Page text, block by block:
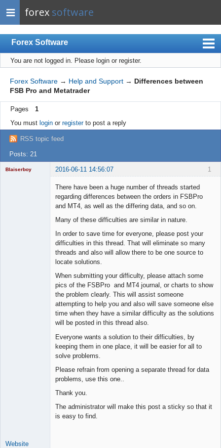
forex software
Forex Software
Index
Mobile
User list
Rules
Register
Login
You are not logged in. Please login or register.
Forex Software → Help and Support → Differences between
FSB Pro and Metatrader
Pages
1
You must loginor registerto post a reply
RSS topic feed
Posts: 21
1
Blaiserboy 2016-06-11 14:56:07
There have been a huge number of threads started
regarding differences between the orders in FSBPro
and MT4, as well as the differing data, and so on.
Many of these difficulties are similar in nature.
In order to save time for everyone, please post your
difficulties in this thread. That will eliminate so many
threads and also will allow there to be one source to
locate solutions.
When submitting your difficulty, please attach some
pics of the FSBPro and MT4 journal, or charts to show
the problem clearly. This will assist someone
attempting to help you and also will save someone else
time when they have a similar difficulty as the solutions
will be posted in this thread also.
Everyone wants a solution to their difficulties, by
keeping them in one place, it will be easier for all to
solve problems.
Please refrain from opening a separate thread for data
problems, use this one..
Thank you.
The administrator will make this post a sticky so that it
is easy to find.
Website